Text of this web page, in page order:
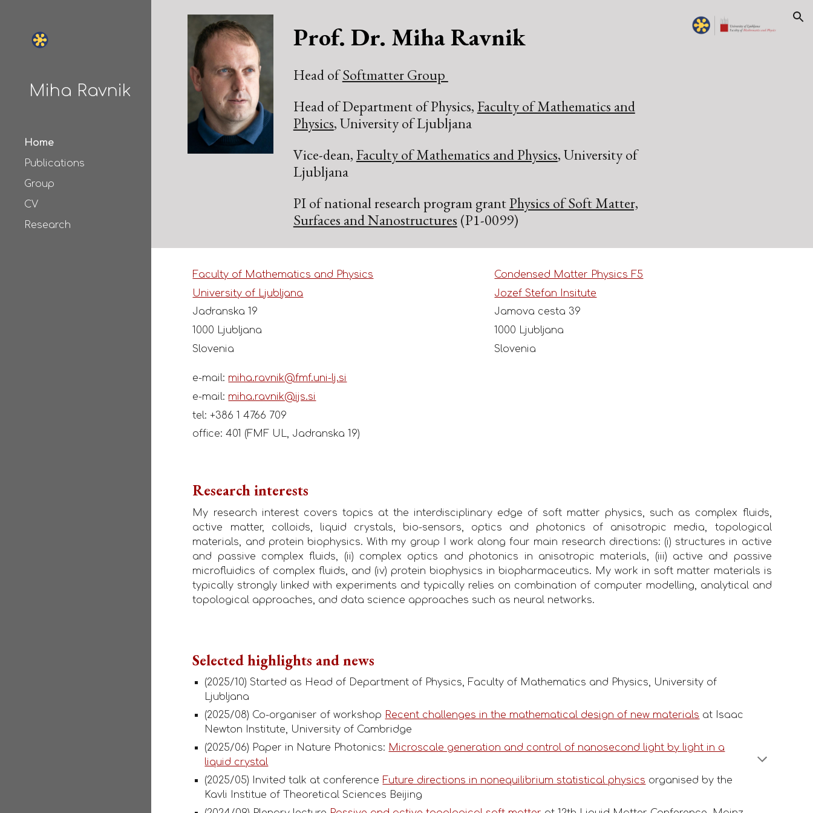
Miha Ravnik
Home
Publications
Group
CV
Research
Prof. Dr. Miha Ravnik
Head ofSoftmatter Group
Head of Department of Physics,Faculty of Mathematics and
Physics, University of Ljubljana
Vice-dean,Faculty of Mathematics and Physics, University of
Ljubljana
PI of national research program grantPhysics of Soft Matter,
Surfaces and Nanostructures (P1-0099)
Faculty of Mathematics and Physics
University of Ljubljana
Jadranska 19
1000 Ljubljana
Slovenia
e-mail: miha.ravnik@fmf.uni-lj.si
e-mail: miha.ravnik@ijs.si
tel: +386 1 4766 709
office: 401 (FMF UL, Jadranska 19)
Condensed Matter Physics F5
Jozef Stefan Insitute
Jamova cesta 39
1000 Ljubljana
Slovenia
Research interests
My research interest covers topics at the interdisciplinary edge of soft matter physics, such as complex fluids,
active matter, colloids, liquid crystals, bio-sensors, optics and photonics of anisotropic media, topological
materials, and protein biophysics. With my group I work along four main research directions: (i) structures in active
and passive complex fluids, (ii) complex optics and photonics in anisotropic materials, (iii) active and passive
microfluidics of complex fluids, and (iv) protein biophysics in biopharmaceutics. My work in soft matter materials is
typically strongly linked with experiments and typically relies on combination of computer modelling, analytical and
topological approaches, and data science approaches such as neural networks.
Selected highlights and news
(2025/10) Started as Head of Department of Physics, Faculty of Mathematics and Physics, University of
Ljubljana
(2025/08) Co-organiser of workshop Recent challenges in the mathematical design of new materials at Isaac
Newton Institute, University of Cambridge
(2025/06) Paper in Nature Photonics: Microscale generation and control of nanosecond light by light in a
liquid crystal
(2025/05) Invited talk at conference Future directions in nonequilibrium statistical physics organised by the
Kavli Institue of Theoretical Sciences Beijing